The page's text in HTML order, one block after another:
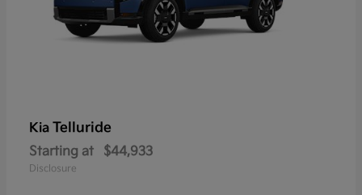
Kia Telluride
Starting at $44,933
Disclosure